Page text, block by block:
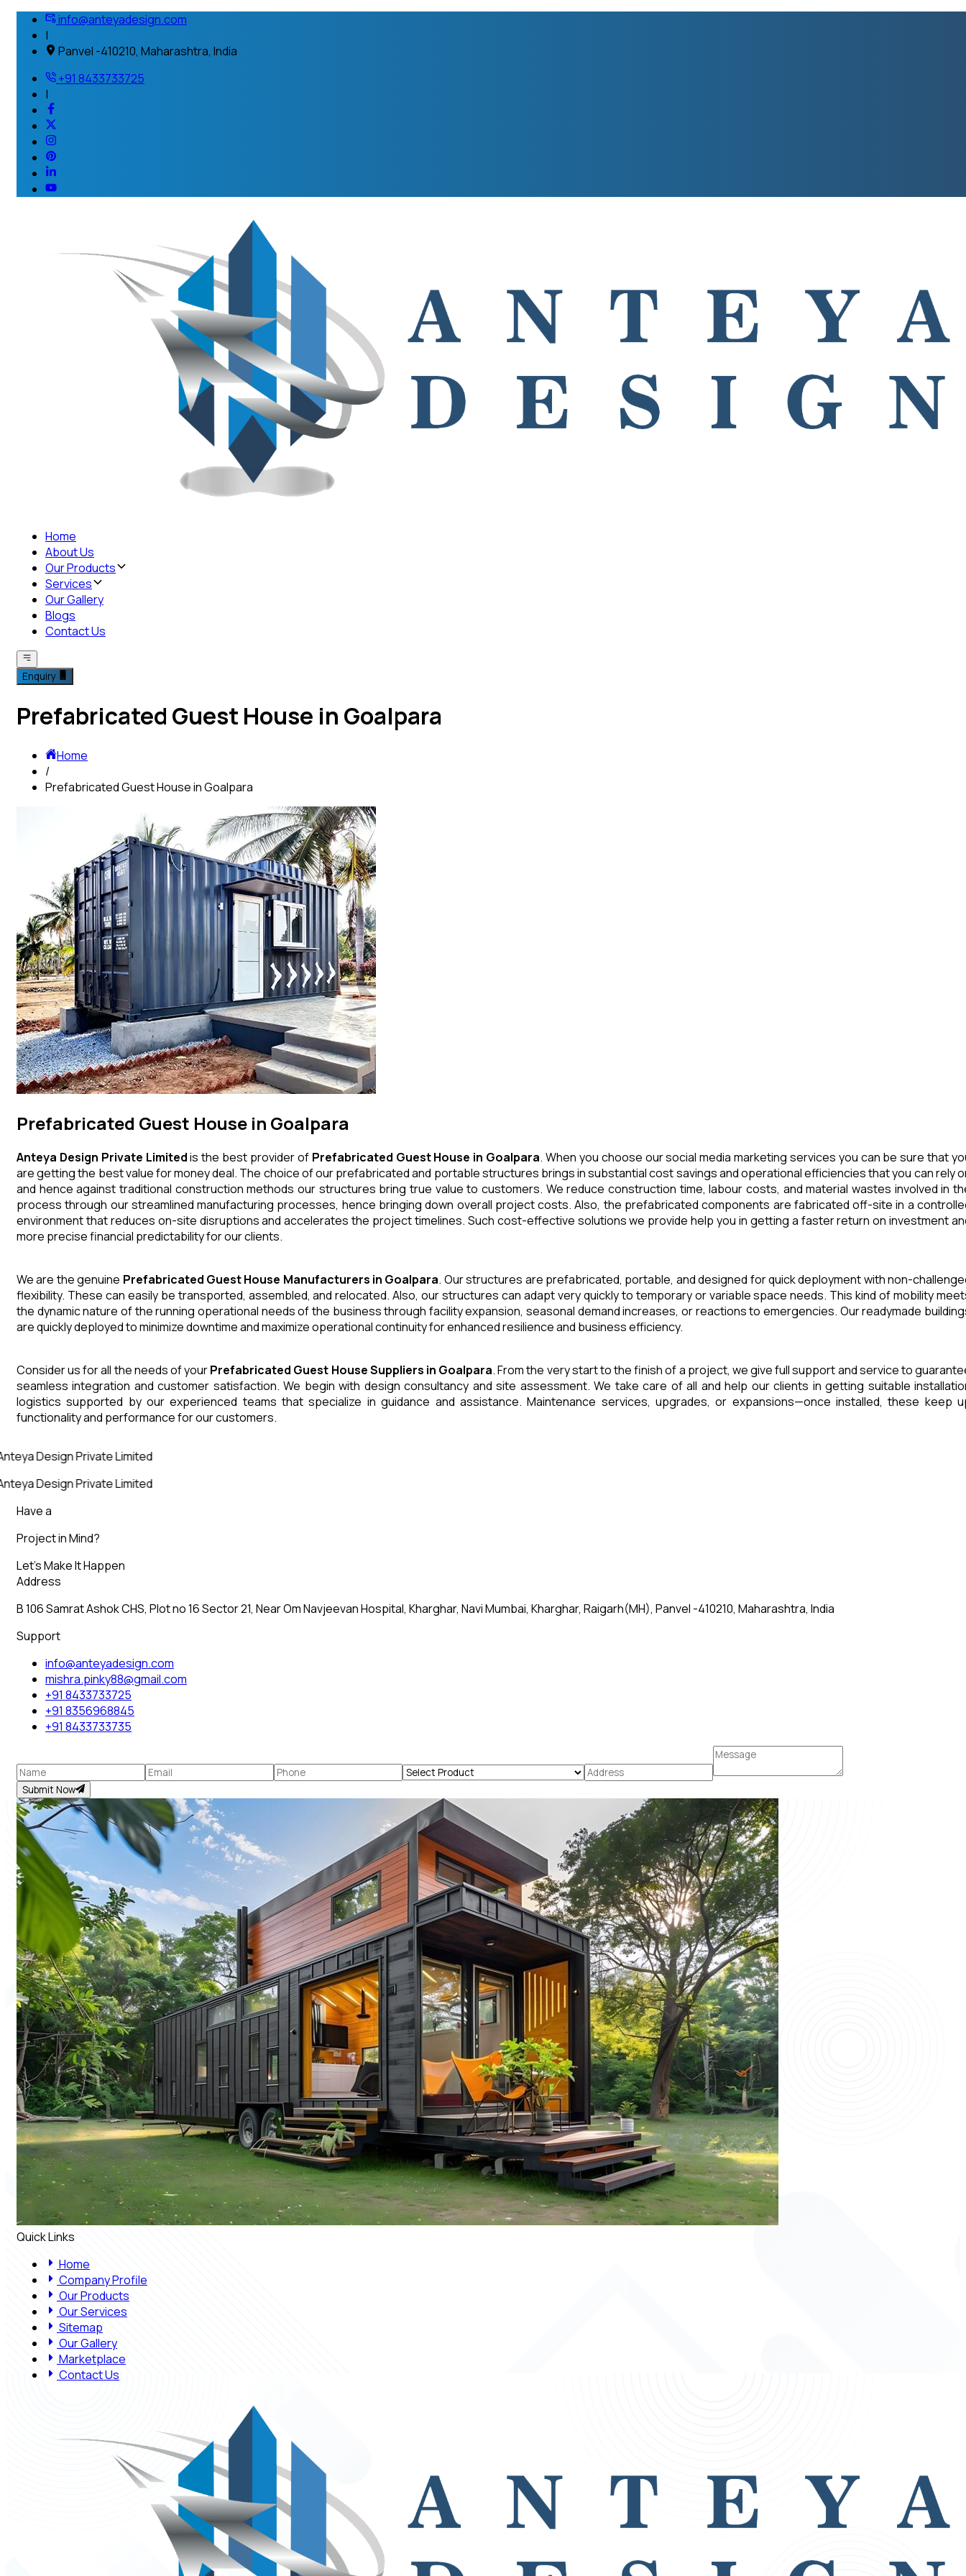
info@anteyadesign.com
|
Panvel -410210, Maharashtra, India
+91 8433733725
|
Home
About Us
Our Products
Services
Our Gallery
Blogs
Contact Us
Enquiry
Prefabricated Guest House in Goalpara
Home
/
Prefabricated Guest House in Goalpara
Prefabricated Guest House in Goalpara
Anteya Design Private Limitedis the best provider of Prefabricated Guest House in Goalpara. When you choose our social media marketing services you can be sure that
are getting the best value for money deal. The choice of our prefabricated and portable structures brings in substantial cost savings and operational efficiencies that you can rely
and hence against traditional construction methods our structures bring true value to customers. We reduce construction time, labour costs, and material wastes involved in
process through our streamlined manufacturing processes, hence bringing down overall project costs. Also, the prefabricated components are fabricated off-site in a
environment that reduces on-site disruptions and accelerates the project timelines. Such cost-effective solutions we provide help you in getting a faster return on investment
more precise financial predictability for our clients.
We are the genuine Prefabricated Guest House Manufacturers in Goalpara. Our structures are prefabricated, portable, and designed for quick deployment with non-
flexibility. These can easily be transported, assembled, and relocated. Also, our structures can adapt very quickly to temporary or variable space needs. This kind of mobility
the dynamic nature of the running operational needs of the business through facility expansion, seasonal demand increases, or reactions to emergencies. Our readymade
are quickly deployed to minimize downtime and maximize operational continuity for enhanced resilience and business efficiency.
Consider us for all the needs of yourPrefabricated Guest HouseSuppliers in Goalpara. From the very start to the finish of a project, we give full support and service to
seamless integration and customer satisfaction. We begin with design consultancy and site assessment. We take care of all and help our clients in getting suitable
logistics supported by our experienced teams that specialize in guidance and assistance. Maintenance services, upgrades, or expansions—once installed, these keep
functionality and performance for our customers.
Design Private Limited
Design Private Limited
Have a
Project in Mind?
Let’s Make It Happen
Address
B 106 Samrat Ashok CHS, Plot no 16 Sector 21, Near Om Navjeevan Hospital, Kharghar, Navi Mumbai, Kharghar, Raigarh(MH), Panvel -410210, Maharashtra, India
Support
info@anteyadesign.com
mishra.pinky88@gmail.com
+91 8433733725
+91 8356968845
+91 8433733735
Submit Now
Quick Links
Home
Company Profile
Our Products
Our Services
Sitemap
Our Gallery
Marketplace
Contact Us